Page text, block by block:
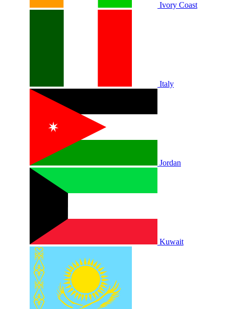
Ivory Coast
Italy
Jordan
Kuwait